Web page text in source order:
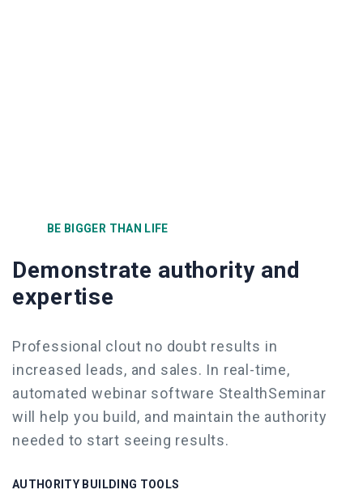
BE BIGGER THAN LIFE
Demonstrate authority and
expertise
Professional clout no doubt results in
increased leads, and sales. In real-time,
automated webinar software StealthSeminar
will help you build, and maintain the authority
needed to start seeing results.
AUTHORITY BUILDING TOOLS